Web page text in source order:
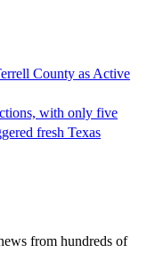
County as Active
with only five
fresh Texas
from hundreds of